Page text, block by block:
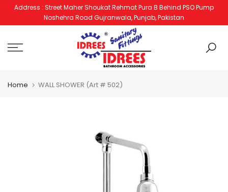
Skip
Address : Street Maher Shoukat Rehmat Pura B Behind PSO Pump
Noshehra Road Gujranwala, Punjab, Pakistan
Home WALL SHOWER (Art # 502)